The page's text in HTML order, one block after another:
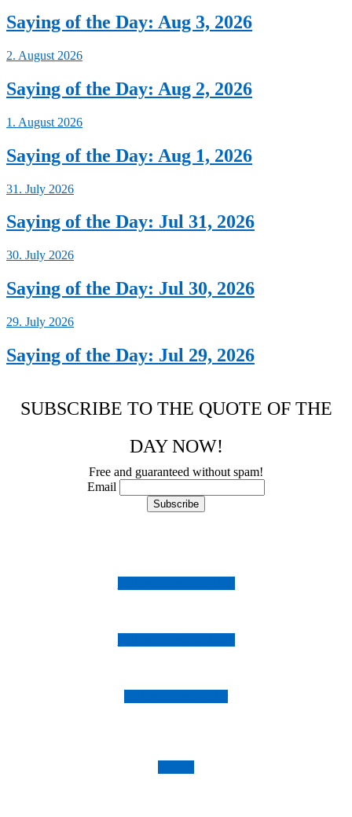
Saying of the Day: Aug 3, 2026
2. August 2026
Saying of the Day: Aug 2, 2026
1. August 2026
Saying of the Day: Aug 1, 2026
31. July 2026
Saying of the Day: Jul 31, 2026
30. July 2026
Saying of the Day: Jul 30, 2026
29. July 2026
Saying of the Day: Jul 29, 2026
SUBSCRIBE TO THE QUOTE OF THE
DAY NOW!
Free and guaranteed without spam!
Email